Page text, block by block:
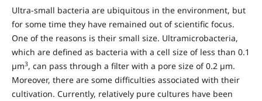
Ultra-small bacteria are ubiquitous in the environment, but
for some time they have remained out of scientific focus.
One of the reasons is their small size. Ultramicrobacteria,
which are defined as bacteria with a cell size of less than 0.1
µm3, can pass through a filter with a pore size of 0.2 µm.
Moreover, there are some difficulties associated with their
cultivation. Currently, relatively pure cultures have been